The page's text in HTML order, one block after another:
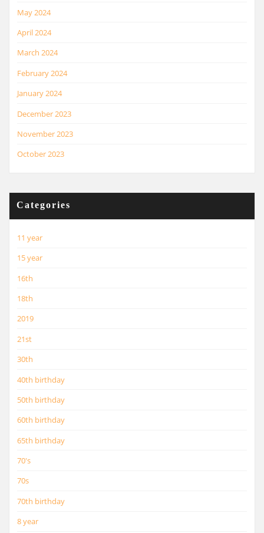
May 2024
April 2024
March 2024
February 2024
January 2024
December 2023
November 2023
October 2023
Categories
11 year
15 year
16th
18th
2019
21st
30th
40th birthday
50th birthday
60th birthday
65th birthday
70's
70s
70th birthday
8 year